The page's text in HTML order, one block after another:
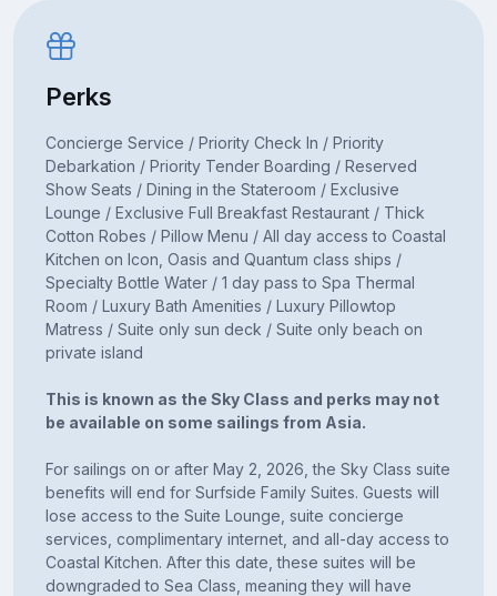
Perks
Concierge Service / Priority Check In / Priority
Debarkation / Priority Tender Boarding / Reserved
Show Seats / Dining in the Stateroom / Exclusive
Lounge / Exclusive Full Breakfast Restaurant / Thick
Cotton Robes / Pillow Menu / All day access to Coastal
Kitchen on Icon, Oasis and Quantum class ships /
Specialty Bottle Water / 1 day pass to Spa Thermal
Room / Luxury Bath Amenities / Luxury Pillowtop
Matress / Suite only sun deck / Suite only beach on
private island
This is known as the Sky Class and perks may not
be available on some sailings from Asia.
For sailings on or after May 2, 2026, the Sky Class suite
benefits will end for Surfside Family Suites. Guests will
lose access to the Suite Lounge, suite concierge
services, complimentary internet, and all-day access to
Coastal Kitchen. After this date, these suites will be
downgraded to Sea Class, meaning they will have